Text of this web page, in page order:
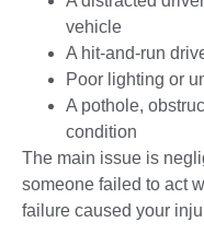
vehicle
A hit-and-run
Poor lighting or
A pothole,
condition
The main issue is
someone failed to act
failure caused your